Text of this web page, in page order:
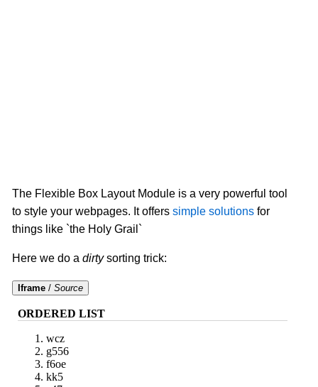
The Flexible Box Layout Module is a very powerful tool
to style your webpages. It offerssimple solutions for
things like `the Holy Grail`
Here we do adirtysorting trick:
Iframe /Source